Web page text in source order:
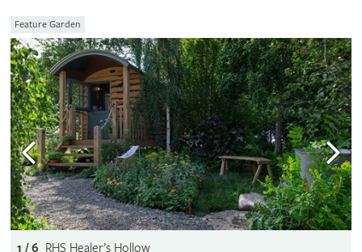
Feature Garden
1 / 6 RHS Healer’s Hollow